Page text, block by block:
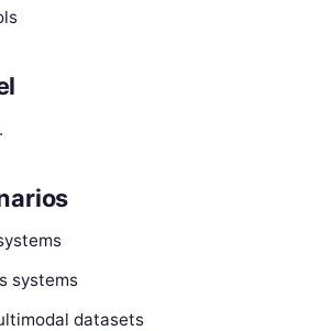
systems
datasets